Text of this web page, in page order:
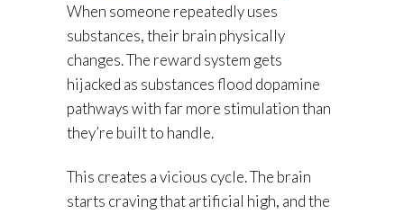
When someone repeatedly uses
substances, their brain physically
changes. The reward system gets
hijacked as substances flood dopamine
pathways with far more stimulation than
they’re built to handle.
This creates a vicious cycle. The brain
starts craving that artificial high, and the